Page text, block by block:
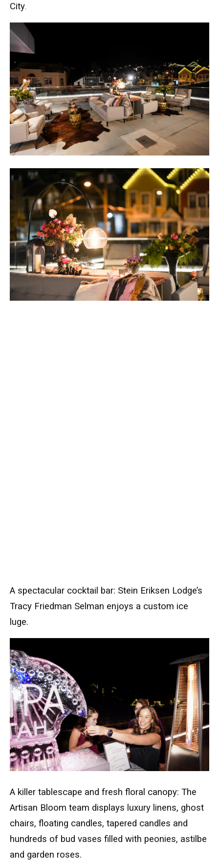
City.
A spectacular cocktail bar: Stein Eriksen Lodge’s
Tracy Friedman Selman enjoys a custom ice
luge.
A killer tablescape and fresh floral canopy: The
Artisan Bloom team displays luxury linens, ghost
chairs, floating candles, tapered candles and
hundreds of bud vases filled with peonies, astilbe
and garden roses.